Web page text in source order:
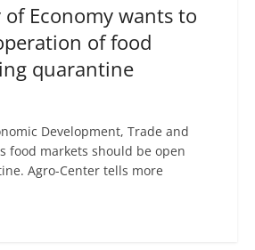
Economy wants to
of food
quarantine
Development, Trade and
food markets should be open
Agro-Center tells more